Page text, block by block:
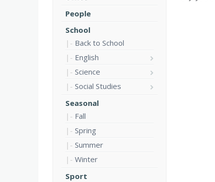
People
School
Back to School
English
Science
Social Studies
Seasonal
Fall
Spring
Summer
Winter
Sport